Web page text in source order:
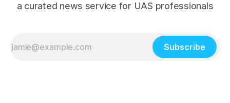
a curated news service for UAS professionals
Subscribe